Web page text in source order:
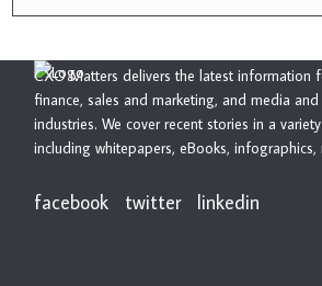
CXO Matters delivers the latest information
finance, sales and marketing, and media
industries. We cover recent stories in a
including whitepapers, eBooks,
facebook twitter linkedin